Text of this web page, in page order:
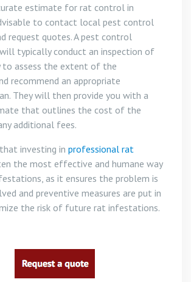
estimate for rat control in
to contact local pest control
request quotes. A pest control
typically conduct an inspection of
to assess the extent of the
recommend an appropriate
They will then provide you with a
that outlines the cost of the
additional fees.
investing in professional rat
the most effective and humane way
as it ensures the problem is
and preventive measures are put in
the risk of future rat infestations.